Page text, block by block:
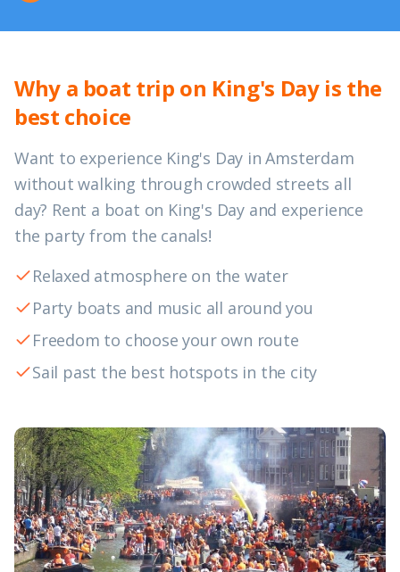
Why a boat trip on King's Day is the
best choice
Want to experience King's Day in Amsterdam
without walking through crowded streets all
day? Rent a boat on King's Day and experience
the party from the canals!
Relaxed atmosphere on the water
Party boats and music all around you
Freedom to choose your own route
Sail past the best hotspots in the city